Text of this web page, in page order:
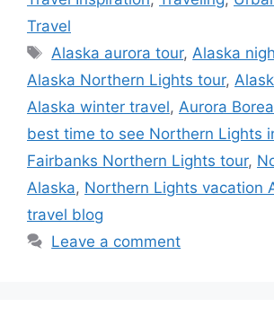
Travel
Tags
Alaska aurora tour, Alaska
Alaska Northern Lights tour,
Alaska winter travel, Aurora
best time to see Northern Lights
Fairbanks Northern Lights tour,
Alaska, Northern Lights vacation
travel blog
Leave a comment